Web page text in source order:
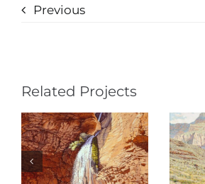
Previous
Related Projects
Shadows on
Deva